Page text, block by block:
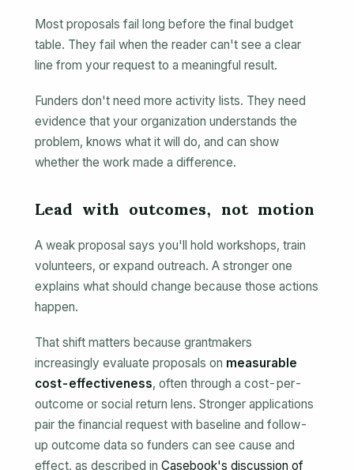
Most proposals fail long before the final budget
table. They fail when the reader can't see a clear
line from your request to a meaningful result.
Funders don't need more activity lists. They need
evidence that your organization understands the
problem, knows what it will do, and can show
whether the work made a difference.
Lead with outcomes, not motion
A weak proposal says you'll hold workshops, train
volunteers, or expand outreach. A stronger one
explains what should change because those actions
happen.
That shift matters because grantmakers
increasingly evaluate proposals on measurable
cost-effectiveness, often through a cost-per-
outcome or social return lens. Stronger applications
pair the financial request with baseline and follow-
up outcome data so funders can see cause and
effect, as described in Casebook's discussion of